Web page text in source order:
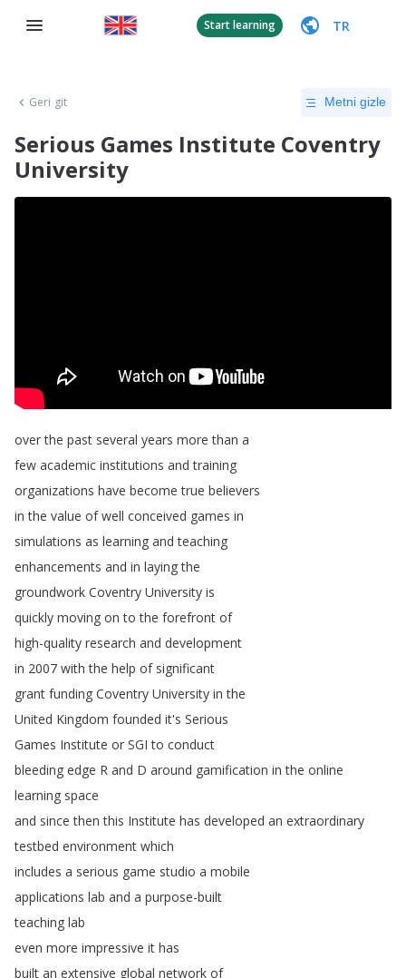
Start learning TR
Geri git Metni gizle
Serious Games Institute Coventry
University
over the past several years more than a
few academic institutions and training
organizations have become true believers
in the value of well conceived games in
simulations as learning and teaching
enhancements and in laying the
groundwork Coventry University is
quickly moving on to the forefront of
high-quality research and development
in 2007 with the help of significant
grant funding Coventry University in the
United Kingdom founded it's Serious
Games Institute or SGI to conduct
bleeding edge R and D around gamification in the online
learning space
and since then this Institute has developed an extraordinary
testbed environment which
includes a serious game studio a mobile
applications lab and a purpose-built
teaching lab
even more impressive it has
built an extensive global network of